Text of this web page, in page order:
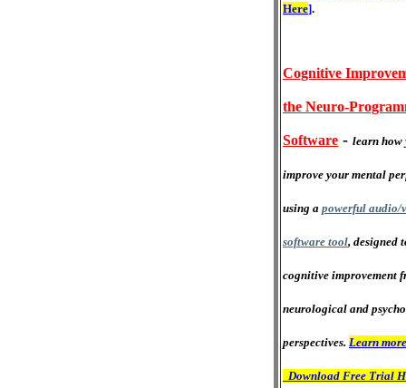
Here].
Cognitive
the Neuro-
Software - learn how
improve your mental
using a powerful audio/
software tool, designed
cognitive improvement
neurological and
perspectives. Learn
Download Free Trial